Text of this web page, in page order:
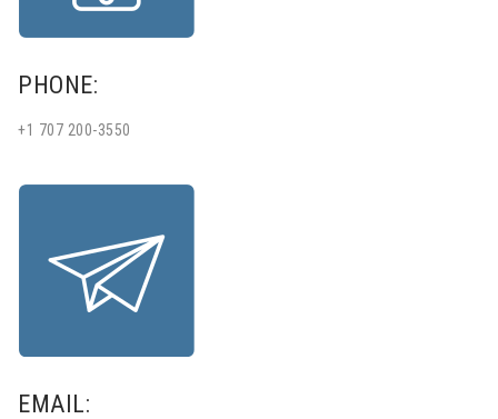
PHONE:
+1 707 200-3550
EMAIL: